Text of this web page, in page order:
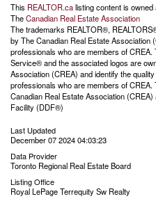
This REALTOR.calisting content is
TheCanadian Real Estate Association
The trademarks REALTOR®,
by The Canadian Real Estate Association
professionals who are members of
Service® and the associated logos are
Association (CREA) and identify the
professionals who are members of
Canadian Real Estate Association
Facility (DDF®)
Last Updated
December 07 2024 04:03:23
Data Provider
Toronto Regional Real Estate Board
Listing Office
Royal LePage Terrequity Sw Realty